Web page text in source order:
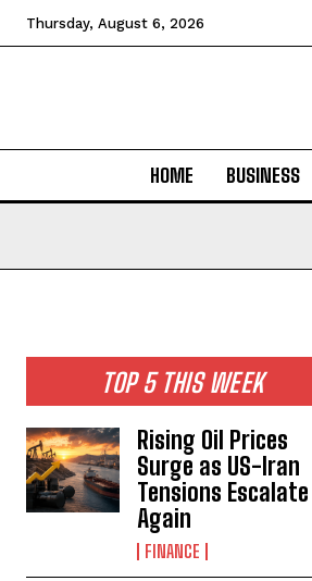
Thursday, August 6, 2026
HOME BUSINESS
TOP 5 THIS WEEK
Rising Oil Prices
Surge as US-Iran
Tensions Escalate
Again
FINANCE